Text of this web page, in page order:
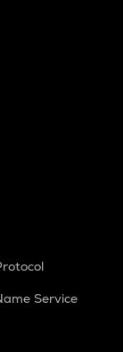
Service